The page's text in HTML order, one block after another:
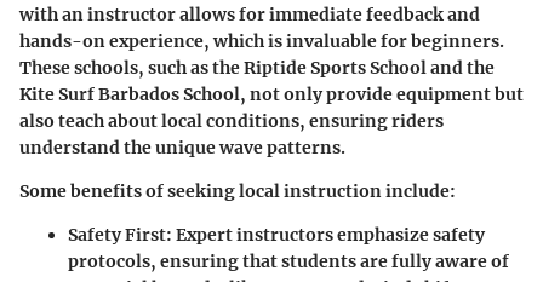
with an instructor allows for immediate feedback and
hands-on experience, which is invaluable for beginners.
These schools, such as the Riptide Sports School and the
Kite Surf Barbados School, not only provide equipment but
also teach about local conditions, ensuring riders
understand the unique wave patterns.
Some benefits of seeking local instruction include:
Safety First: Expert instructors emphasize safety
protocols, ensuring that students are fully aware of